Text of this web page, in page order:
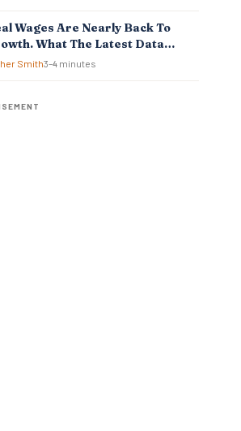
Wages Are Nearly Back To
What The Latest Data
For Business And
Smith3–4 minutes